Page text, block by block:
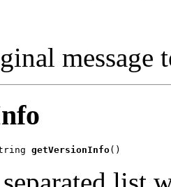
message
getVersionInfo()